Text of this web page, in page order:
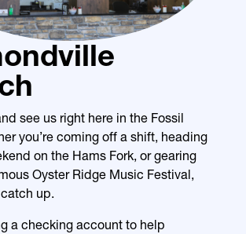
see us right here in the Fossil
you’re coming off a shift, heading
on the Hams Fork, or gearing
Oyster Ridge Music Festival,
up.
a checking account to help